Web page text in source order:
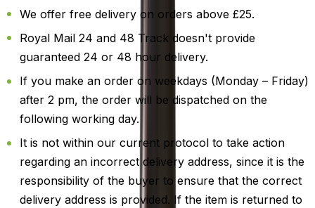
We offer free delivery on orders above £25.
Royal Mail 24 and 48 Track doesn't provide
guaranteed 24 or 48 hour delivery.
If you make an order on weekdays (Monday – Friday)
after 2 pm, the order will be dispatched on the
following working day.
It is not within our current protocol to take action
regarding an incorrect delivery address, since it is the
responsibility of the buyer to ensure that the correct
delivery address is provided. If the item is returned to